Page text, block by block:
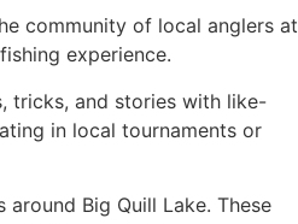
community of local anglers at
experience.
tricks, and stories with like-
in local tournaments or
Big Quill Lake. These